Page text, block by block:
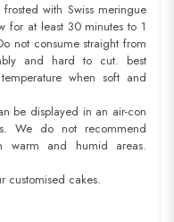
with Swiss meringue
for at least 30 minutes to 1
not consume straight from
and hard to cut. best
when soft and
be displayed in an air-con
We do not recommend
warm and humid areas.
customised cakes.